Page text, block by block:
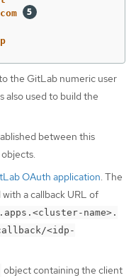
the GitLab numeric user
also used to build the
between this
objects.
OAuth application. The
a callback URL of
name>.
<idp-
object containing the client